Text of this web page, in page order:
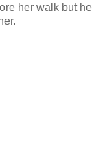
her walk but he